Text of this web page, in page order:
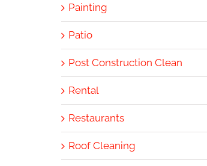
Painting
Patio
Post Construction Clean
Rental
Restaurants
Roof Cleaning